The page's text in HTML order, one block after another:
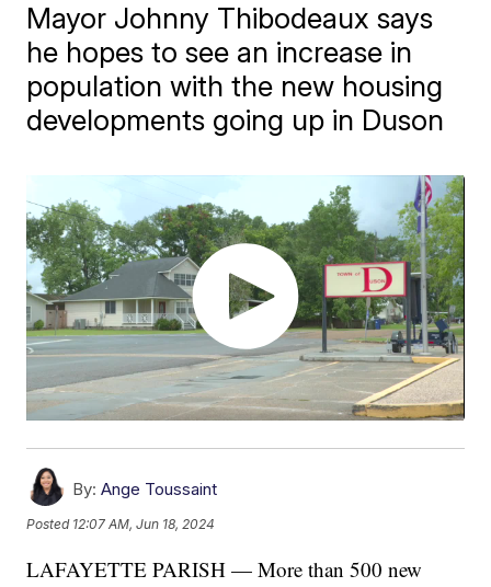
Mayor Johnny Thibodeaux says
he hopes to see an increase in
population with the new housing
developments going up in Duson
By: Ange Toussaint
Posted 12:07 AM, Jun 18, 2024
LAFAYETTE PARISH — More than 500 new